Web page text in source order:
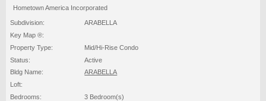
Hometown America Incorporated
Subdivision:
ARABELLA
Key Map ®:
Property Type:
Mid/Hi-Rise Condo
Status:
Active
Bldg Name:
ARABELLA
Loft:
Bedrooms:
3 Bedroom(s)